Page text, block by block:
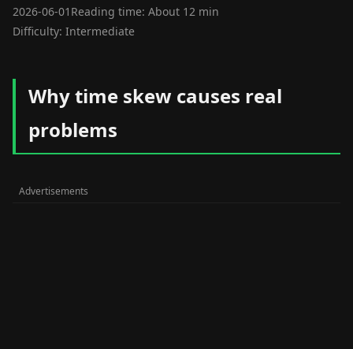
2026-06-01 Reading time: About 12 min
Difficulty: Intermediate
Why time skew causes real
problems